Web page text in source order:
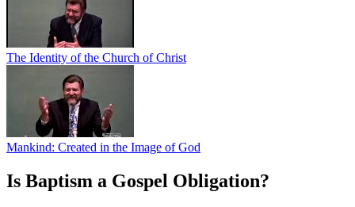
The Identity of the Church of Christ
Mankind: Created in the Image of God
Is Baptism a Gospel Obligation?